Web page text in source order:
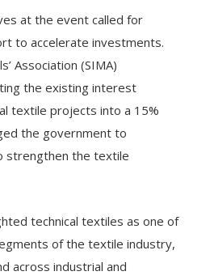
at the event called for
to accelerate investments.
Association (SIMA)
the existing interest
textile projects into a 15%
the government to
strengthen the textile
technical textiles as one of
of the textile industry,
across industrial and